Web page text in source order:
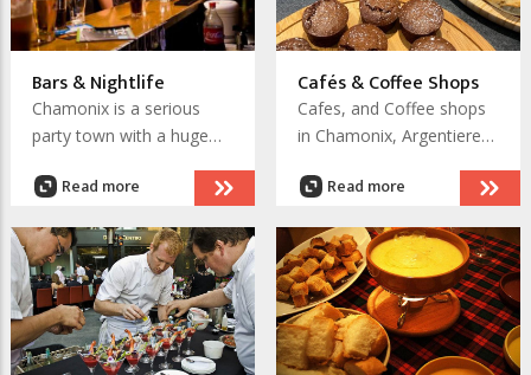
and these places are truly
memorable.
Bars & Nightlife
Chamonix is a serious
party town with a huge
down to Les Houches and
Argentiere. There are
night buses to keep the
party moving and clubs to
take it through the night.
Read more
Cafés & Coffee Shops
Cafes, and Coffee shops
in Chamonix, Argentiere
range of coffees from a
cup of tea on a sunny
terrace
Read more